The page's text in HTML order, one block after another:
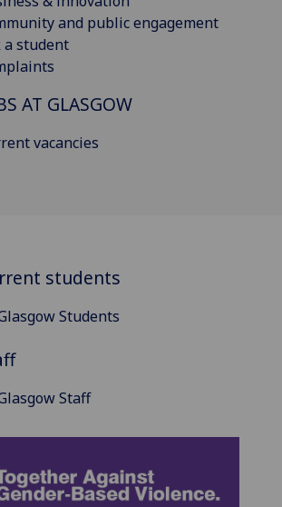
and public engagement
a student
AT GLASGOW
vacancies
students
Students
Staff